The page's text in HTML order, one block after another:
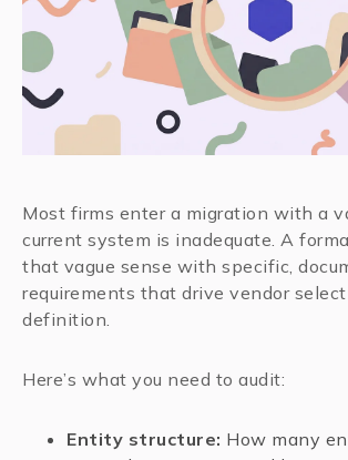
Most firms enter a migration with a
current system is inadequate. A
that vague sense with specific,
requirements that drive vendor
definition.
Here’s what you need to audit:
Entity structure: How many